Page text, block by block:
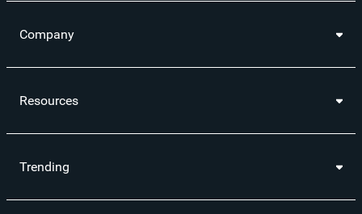
Company
Resources
Trending